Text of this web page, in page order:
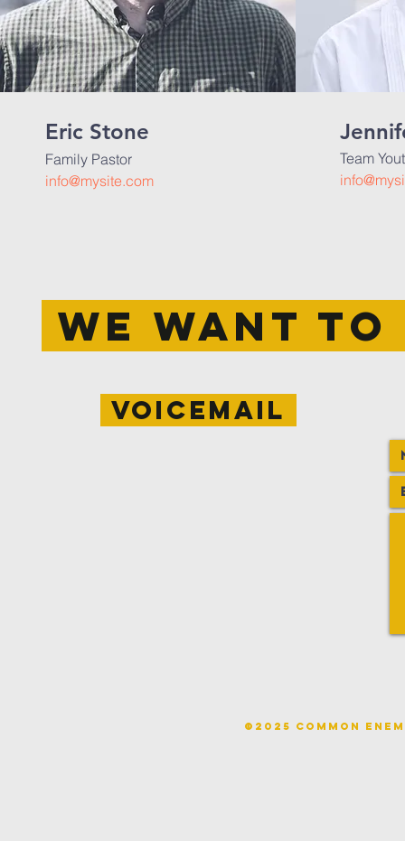
Eric Stone
Family Pastor
info@mysite.com
Team
WE WANT
voicemail
©2025 COMMON